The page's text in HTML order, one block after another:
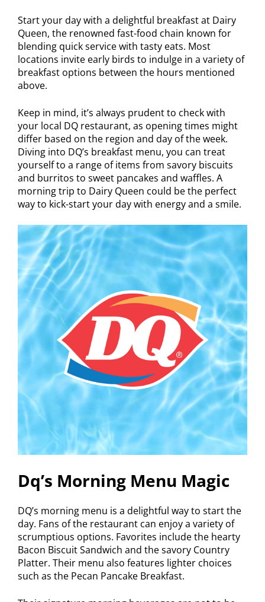
Start your day with a delightful breakfast at Dairy
Queen, the renowned fast-food chain known for
blending quick service with tasty eats. Most
locations invite early birds to indulge in a variety of
breakfast options between the hours mentioned
above.
Keep in mind, it’s always prudent to check with
your local DQ restaurant, as opening times might
differ based on the region and day of the week.
Diving into DQ’s breakfast menu, you can treat
yourself to a range of items from savory biscuits
and burritos to sweet pancakes and waffles. A
morning trip to Dairy Queen could be the perfect
way to kick-start your day with energy and a smile.
Dq’s Morning Menu Magic
DQ’s morning menu is a delightful way to start the
day. Fans of the restaurant can enjoy a variety of
scrumptious options. Favorites include the hearty
Bacon Biscuit Sandwich and the savory Country
Platter. Their menu also features lighter choices
such as the Pecan Pancake Breakfast.